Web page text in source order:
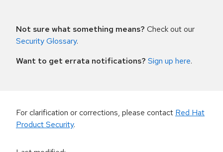
Not sure what something means? Check out our
Security Glossary.
Want to get errata notifications? Sign up here.
For clarification or corrections, please contact Red Hat
Product Security.